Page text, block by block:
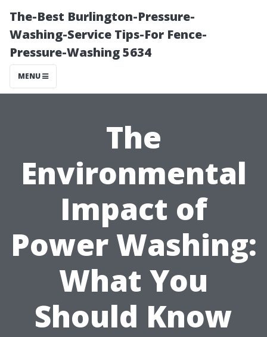
The-Best Burlington-Pressure-
Washing-Service Tips-For Fence-
Pressure-Washing 5634
MENU
The
Environmental
Impact of
Power Washing:
What You
Should Know